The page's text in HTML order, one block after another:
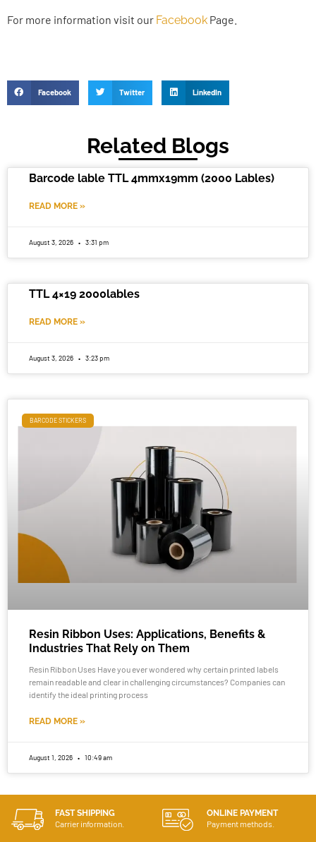
For more information visit our Facebook Page.
Facebook Twitter LinkedIn
Related Blogs
Barcode lable TTL 4mmx19mm (2000 Lables)
READ MORE »
August 3, 2026 3:31 pm
TTL 4×19 2000lables
READ MORE »
August 3, 2026 3:23 pm
BARCODE STICKERS
Resin Ribbon Uses: Applications, Benefits &
Industries That Rely on Them
Resin Ribbon Uses Have you ever wondered why certain printed labels
remain readable and clear in challenging circumstances? Companies can
identify the ideal printing process
READ MORE »
August 1, 2026 10:49 am
FAST SHIPPING
Carrier information.
ONLINE PAYMENT
Payment methods.